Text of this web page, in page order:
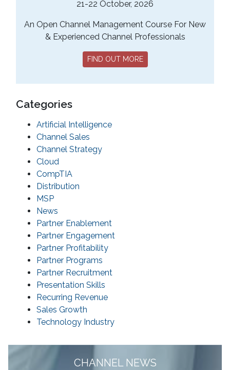
21-22 October, 2026
An Open Channel Management Course For New
& Experienced Channel Professionals
FIND OUT MORE
Categories
Artificial Intelligence
Channel Sales
Channel Strategy
Cloud
CompTIA
Distribution
MSP
News
Partner Enablement
Partner Engagement
Partner Profitability
Partner Programs
Partner Recruitment
Presentation Skills
Recurring Revenue
Sales Growth
Technology Industry
CHANNEL NEWS